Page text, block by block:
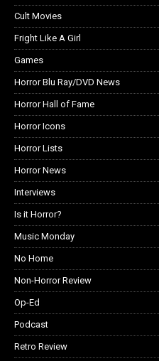
Cult Movies
Fright Like A Girl
Games
Horror Blu Ray/DVD News
Horror Hall of Fame
Horror Icons
Horror Lists
Horror News
Interviews
Is it Horror?
Music Monday
No Home
Non-Horror Review
Op-Ed
Podcast
Retro Review